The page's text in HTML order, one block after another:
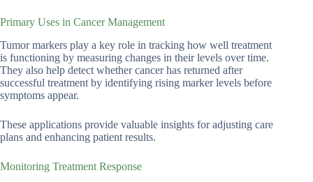
Primary Uses in Cancer Management
Tumor markers play a key role in tracking how well treatment
is functioning by measuring changes in their levels over time.
They also help detect whether cancer has returned after
successful treatment by identifying rising marker levels before
symptoms appear.
These applications provide valuable insights for adjusting care
plans and enhancing patient results.
Monitoring Treatment Response